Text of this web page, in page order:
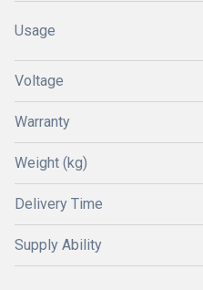
Usage
Voltage
Warranty
Weight (kg)
Delivery Time
Supply Ability